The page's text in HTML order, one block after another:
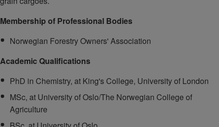
Membership of Professional Bodies
Norwegian Forestry Owners' Association
Academic Qualifications
PhD in Chemistry, at King's College, University of London
MSc, at University of Oslo/The Norwegian College of
Agriculture